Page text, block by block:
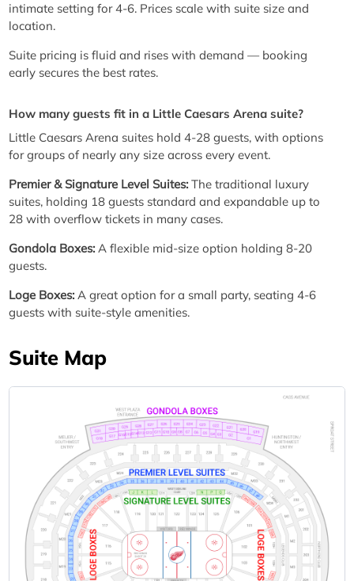
intimate setting for 4-6. Prices scale with suite size and
location.
Suite pricing is fluid and rises with demand — booking
early secures the best rates.
How many guests fit in a Little Caesars Arena suite?
Little Caesars Arena suites hold 4-28 guests, with options
for groups of nearly any size across every event.
Premier & Signature Level Suites: The traditional luxury
suites, holding 18 guests standard and expandable up to
28 with overflow tickets in many cases.
Gondola Boxes: A flexible mid-size option holding 8-20
guests.
Loge Boxes: A great option for a small party, seating 4-6
guests with suite-style amenities.
Suite Map